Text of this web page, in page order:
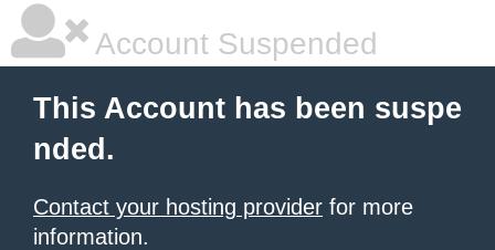
Account Suspended
This Account has been suspe
nded.
Contact your hosting provider for more
information.